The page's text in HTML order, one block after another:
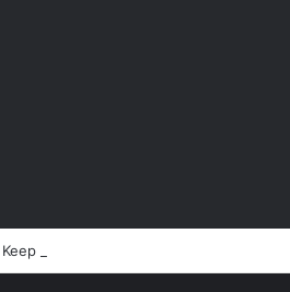
Dementia at Bay